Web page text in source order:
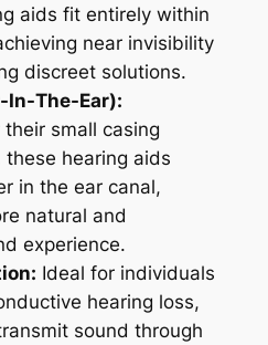
aids fit entirely within
near invisibility
discreet solutions.
In-The-Ear):
small casing
hearing aids
in the ear canal,
natural and
experience.
Ideal for individuals
hearing loss,
sound through